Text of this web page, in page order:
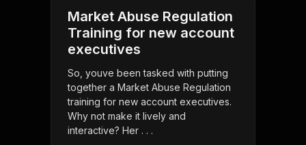
Market Abuse Regulation
Training for new account
executives
So, youve been tasked with putting
together a Market Abuse Regulation
training for new account executives.
Why not make it lively and
interactive? Her . . .